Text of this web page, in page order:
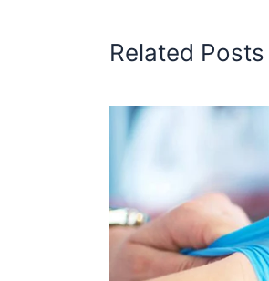
Related Posts